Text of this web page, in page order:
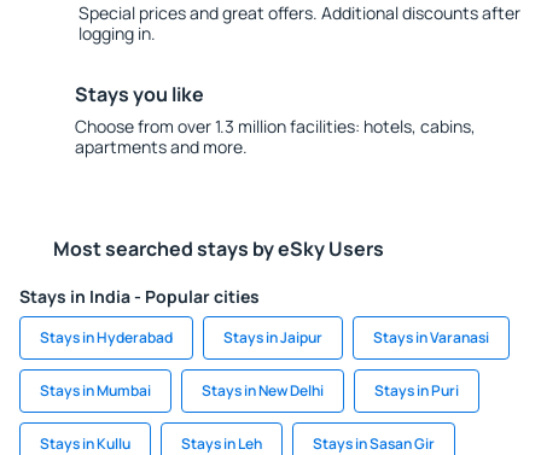
Special prices and great offers. Additional discounts after
logging in.
Stays you like
Choose from over 1.3 million facilities: hotels, cabins,
apartments and more.
Most searched stays by eSky Users
Stays in India - Popular cities
Stays in Hyderabad Stays in Jaipur Stays in Varanasi
Stays in Mumbai Stays in New Delhi Stays in Puri
Stays in Kullu Stays in Leh Stays in Sasan Gir